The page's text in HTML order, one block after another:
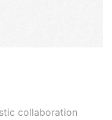
collaboration